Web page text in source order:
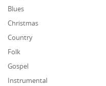
Blues
Christmas
Country
Folk
Gospel
Instrumental